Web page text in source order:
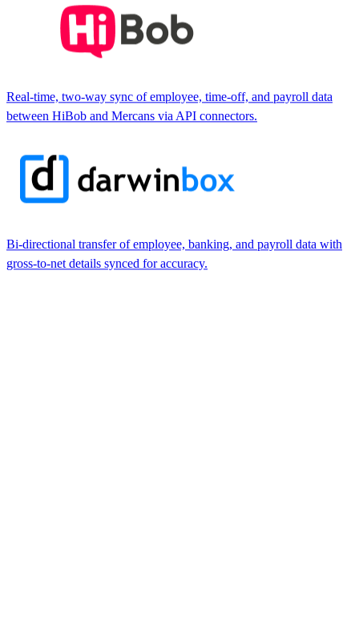
Real-time, two-way sync of employee, time-off, and payroll data
between HiBob and Mercans via API connectors.
Bi-directional transfer of employee, banking, and payroll data with
gross-to-net details synced for accuracy.